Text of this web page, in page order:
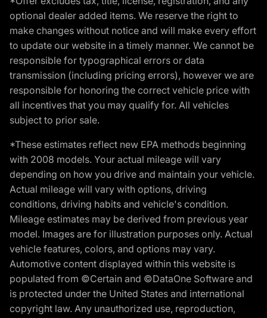
optional dealer added items. We reserve the right to
make changes without notice and will make every effort
to update our website in a timely manner. We cannot be
responsible for typographical errors or data
transmission (including pricing errors), however we are
responsible for honoring the correct vehicle price with
all incentives that you may qualify for. All vehicles
subject to prior sale.
*These estimates reflect new EPA methods beginning
with 2008 models. Your actual mileage will vary
depending on how you drive and maintain your vehicle.
Actual mileage will vary with options, driving
conditions, driving habits and vehicle's condition.
Mileage estimates may be derived from previous year
model. Images are for illustration purposes only. Actual
vehicle features, colors, and options may vary.
Automotive content displayed within this website is
populated from ©Certain and ©DataOne Software and
is protected under the United States and international
copyright law. Any unauthorized use, reproduction,